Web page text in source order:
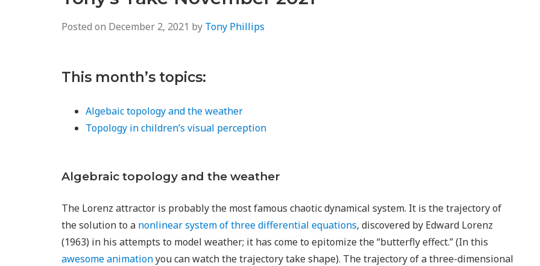
Posted on December 2, 2021 by Tony Phillips
This month’s topics:
Algebaic topology and the weather
Topology in children’s visual perception
Algebraic topology and the weather
The Lorenz attractor is probably the most famous chaotic dynamical system. It is the trajectory of
the solution to a nonlinear system of three differential equations, discovered by Edward Lorenz
(1963) in his attempts to model weather; it has come to epitomize the “butterfly effect.” (In this
awesome animationyou can watch the trajectory take shape). The trajectory of a three-dimensional